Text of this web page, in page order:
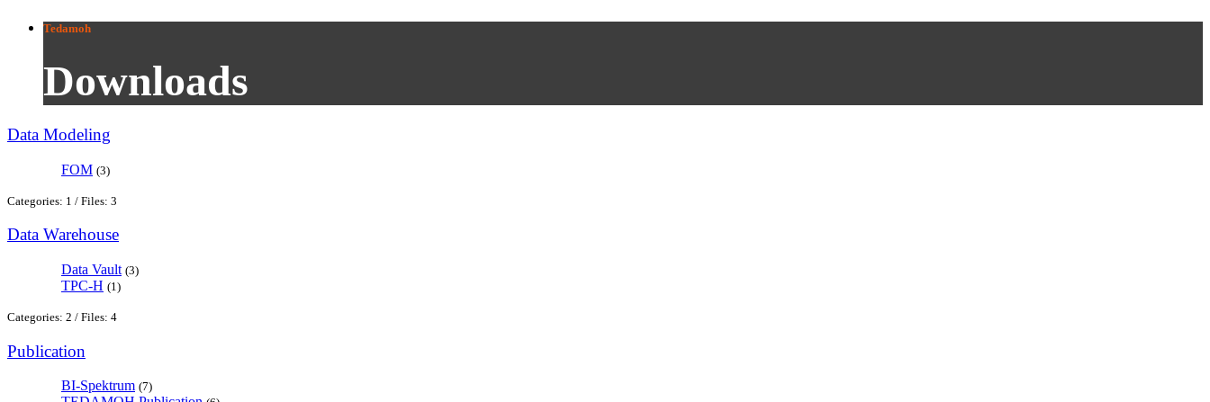
Tedamoh
Downloads
Data Modeling
FOM (3)
Categories: 1 / Files: 3
Data Warehouse
Data Vault (3)
TPC-H (1)
Categories: 2 / Files: 4
Publication
BI-Spektrum (7)